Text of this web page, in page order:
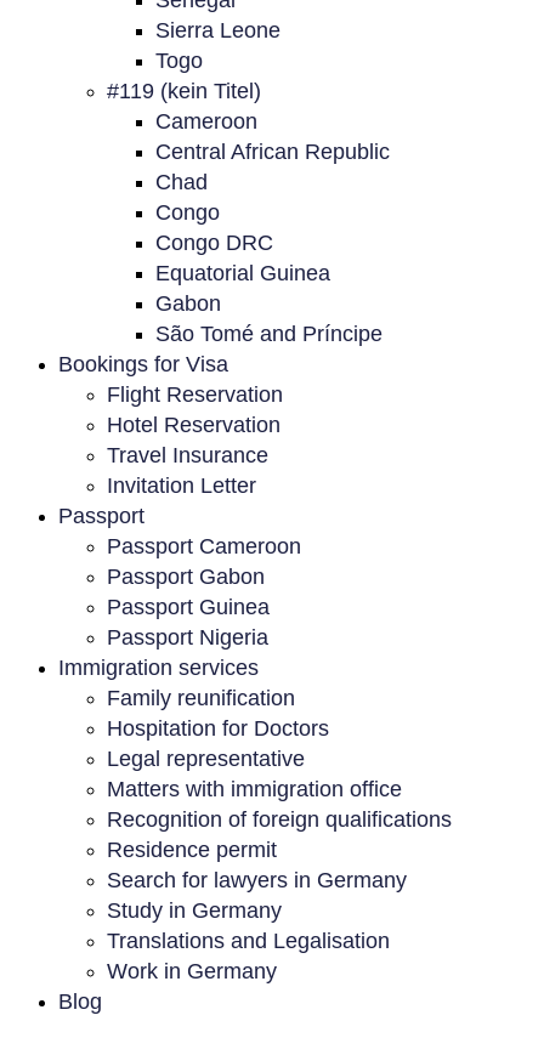
Sierra Leone
Togo
#119 (kein Titel)
Cameroon
Central African Republic
Chad
Congo
Congo DRC
Equatorial Guinea
Gabon
São Tomé and Príncipe
Bookings for Visa
Flight Reservation
Hotel Reservation
Travel Insurance
Invitation Letter
Passport
Passport Cameroon
Passport Gabon
Passport Guinea
Passport Nigeria
Immigration services
Family reunification
Hospitation for Doctors
Legal representative
Matters with immigration office
Recognition of foreign qualifications
Residence permit
Search for lawyers in Germany
Study in Germany
Translations and Legalisation
Work in Germany
Blog